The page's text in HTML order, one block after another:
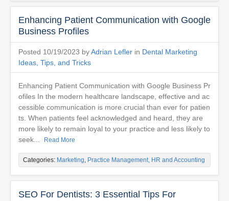
Enhancing Patient Communication with Google
Business Profiles
Posted 10/19/2023 byAdrian Lefler in Dental Marketing
Ideas, Tips, and Tricks
Enhancing Patient Communication with Google Business Pr
ofiles In the modern healthcare landscape, effective and ac
cessible communication is more crucial than ever for patien
ts. When patients feel acknowledged and heard, they are
more likely to remain loyal to your practice and less likely to
seek...
Read More
Categories: Marketing, Practice Management, HR and Accounting
SEO For Dentists: 3 Essential Tips For